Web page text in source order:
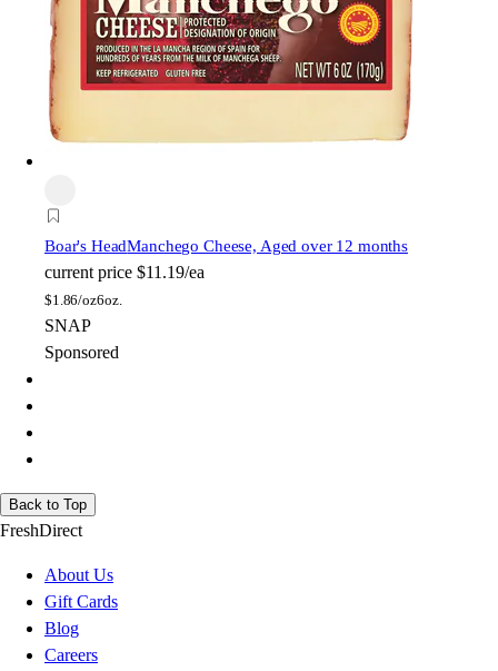
Boar's HeadManchego Cheese, Aged over 12 months
current price $11.19/ea
$1.86/oz6oz.
SNAP
Sponsored
Back to Top
FreshDirect
About Us
Gift Cards
Blog
Careers